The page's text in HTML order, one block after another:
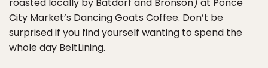
roasted locally by Batdorf and Bronson) at Ponce
City Market’s Dancing Goats Coffee. Don’t be
surprised if you find yourself wanting to spend the
whole day BeltLining.